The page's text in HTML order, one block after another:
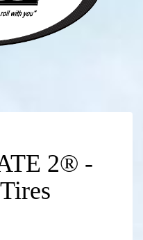
2® -